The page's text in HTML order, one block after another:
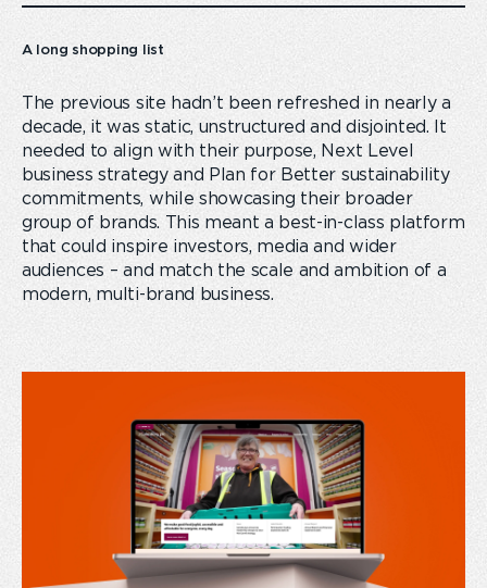
A long shopping list
The previous site hadn’t been refreshed in nearly a
decade, it was static, unstructured and disjointed. It
needed to align with their purpose, Next Level
business strategy and Plan for Better sustainability
commitments, while showcasing their broader
group of brands. This meant a best-in-class platform
that could inspire investors, media and wider
audiences – and match the scale and ambition of a
modern, multi-brand business.